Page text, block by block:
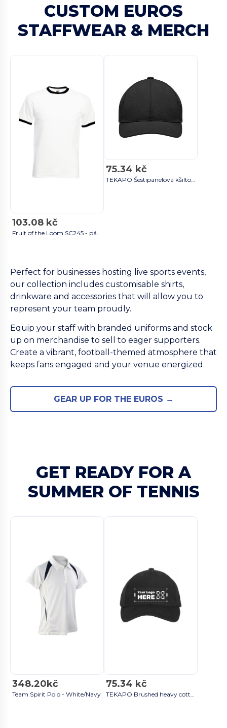
CUSTOM EUROS
STAFFWEAR & MERCH
103.08 kč
75.34 kč
Perfect for businesses hosting live sports events,
our collection includes customisable shirts,
drinkware and accessories that will allow you to
represent your team proudly.
Equip your staff with branded uniforms and stock
up on merchandise to sell to eager supporters.
Create a vibrant, football-themed atmosphere that
keeps fans engaged and your venue energized.
GEAR UP FOR THE EUROS →
GET READY FOR A
SUMMER OF TENNIS
348.20kč
Team Spirit Polo - White/Navy
75.34 kč